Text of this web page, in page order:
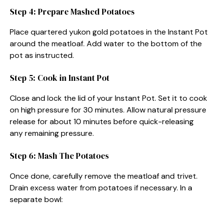
Step 4: Prepare Mashed Potatoes
Place quartered yukon gold potatoes in the Instant Pot
around the meatloaf. Add water to the bottom of the
pot as instructed.
Step 5: Cook in Instant Pot
Close and lock the lid of your Instant Pot. Set it to cook
on high pressure for 30 minutes. Allow natural pressure
release for about 10 minutes before quick-releasing
any remaining pressure.
Step 6: Mash The Potatoes
Once done, carefully remove the meatloaf and trivet.
Drain excess water from potatoes if necessary. In a
separate bowl: